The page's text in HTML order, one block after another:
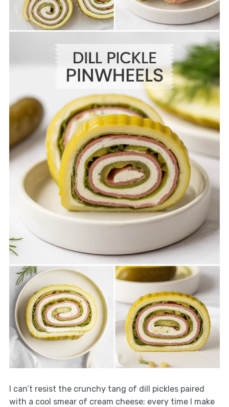
I can’t resist the crunchy tang of dill pickles paired
with a cool smear of cream cheese; every time I make